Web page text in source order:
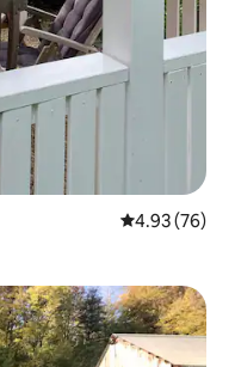
4.93 out of 5
4.93 (76)